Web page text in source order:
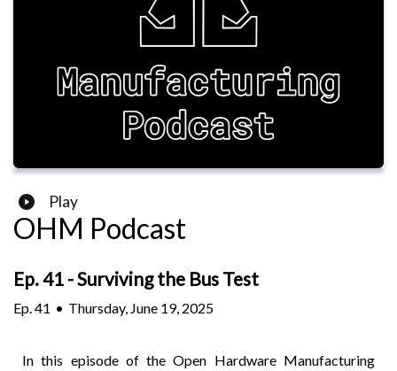
Play
OHM Podcast
Ep. 41 - Surviving the Bus Test
Ep. 41 • Thursday, June 19, 2025
In this episode of the Open Hardware Manufacturing